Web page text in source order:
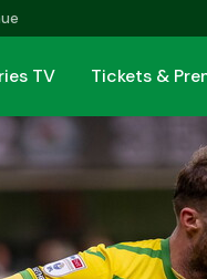
TV Tickets &